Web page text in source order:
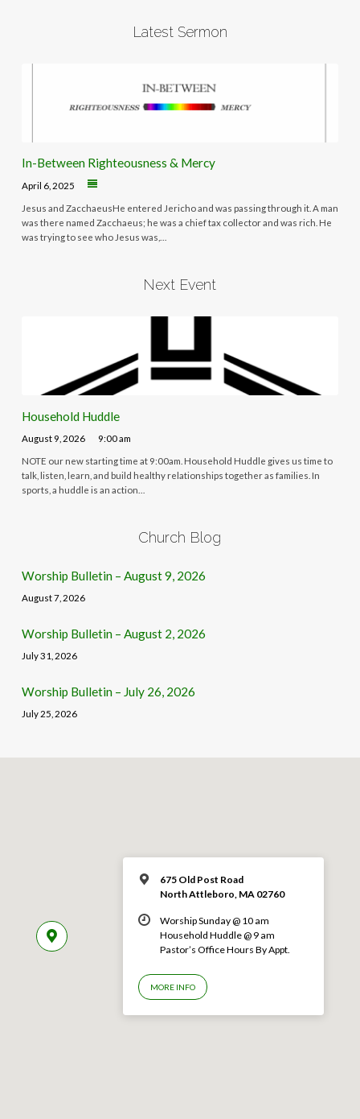
Latest Sermon
In-Between Righteousness & Mercy
April 6, 2025
Jesus and ZacchaeusHe entered Jericho and was passing through it. A man
was there named Zacchaeus; he was a chief tax collector and was rich. He
was trying to see who Jesus was,…
Next Event
Household Huddle
August 9, 2026 9:00 am
NOTE our new starting time at 9:00am. Household Huddle gives us time to
talk, listen, learn, and build healthy relationships together as families. In
sports, a huddle is an action…
Church Blog
Worship Bulletin – August 9, 2026
August 7, 2026
Worship Bulletin – August 2, 2026
July 31, 2026
Worship Bulletin – July 26, 2026
July 25, 2026
675 Old Post Road
North Attleboro, MA 02760
Worship Sunday @ 10 am
Household Huddle @ 9 am
Pastor’s Office Hours By Appt.
MORE INFO